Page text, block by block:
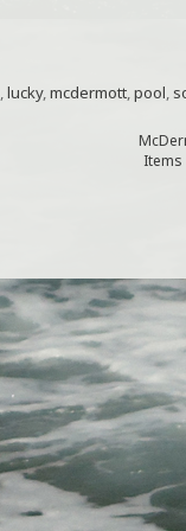
,lucky,mcdermott,pool,
Items